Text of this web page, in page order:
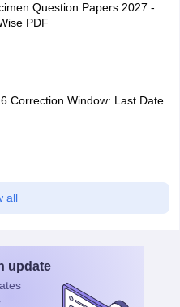
Question Papers 2027 -
PDF
Correction Window: Last Date
all
update